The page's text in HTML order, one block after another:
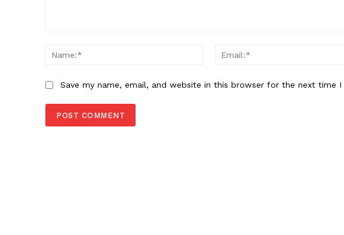
Name:*
Save my name, email, and website in this browser for the next time